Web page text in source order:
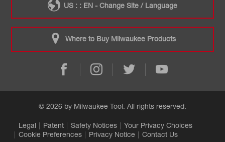
US : : EN - Change Site / Language
Where to Buy Milwaukee Products
© 2026 by Milwaukee Tool. All rights reserved.
Legal Patent Safety Notices
Your Privacy Choices
Cookie Preferences
Privacy Notice Contact Us